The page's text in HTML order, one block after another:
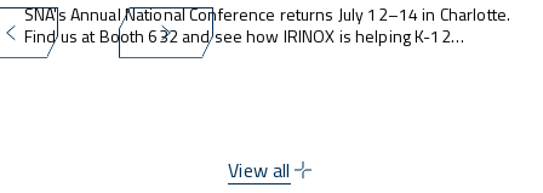
SNA's Annual National Conference returns July 12–14 in Charlotte.
Find us at Booth 632 and see how IRINOX is helping K-12
programs do more — with less waste, less labor, and zero
View all